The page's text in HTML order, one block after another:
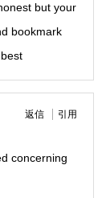
but your
bookmark
返信 引用
concerning